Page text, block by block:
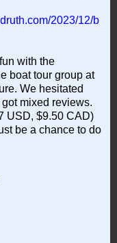
2023/12/b
with the
boat tour group at
We hesitated
mixed reviews.
USD, $9.50 CAD)
be a chance to do